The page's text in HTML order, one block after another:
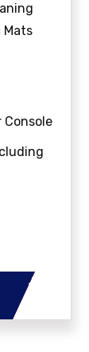
Mats
Console